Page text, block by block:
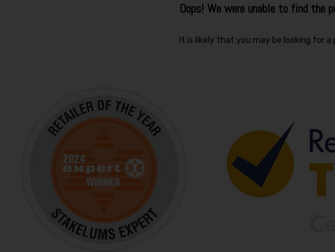
Oops! We were unable to find the
It is likely that you may be looking for